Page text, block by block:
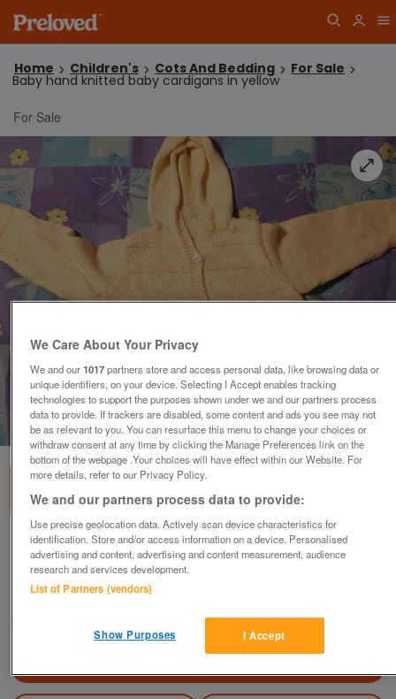
Home Children's Cots And Bedding For Sale
Baby hand knitted baby cardigans in yellow
For Sale
1of 2
Baby hand knitted baby cardigans in yellow
£5each
Caernarfon, Gwynedd
We Care About Your Privacy
We and our1017partners store and access personal data, like browsing data or
unique identifiers, on your device. Selecting I Accept enables tracking
technologies to support the purposes shown under we and our partners process
data to provide. If trackers are disabled, some content and ads you see may not
be as relevant to you. You can resurface this menu to change your choices or
withdraw consent at any time by clicking the Manage Preferences link on the
bottom of the webpage .Your choices will have effect within our Website. For
more details, refer to our Privacy Policy.
We and our partners process data to provide:
Use precise geolocation data. Actively scan device characteristics for
identification. Store and/or access information on a device. Personalised
advertising and content, advertising and content measurement, audience
research and services development.
List of Partners (vendors)
I Accept
Show Purposes